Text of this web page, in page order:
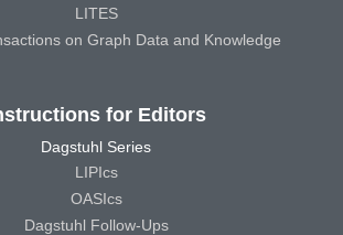
LITES
on Graph Data and Knowledge
for Editors
Dagstuhl Series
LIPIcs
OASIcs
Dagstuhl Follow-Ups